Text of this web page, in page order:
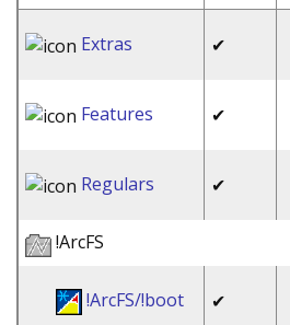
Extras ✔
Features ✔
Regulars ✔
!ArcFS
!ArcFS/!boot ✔